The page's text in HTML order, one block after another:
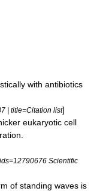
with antibiotics
| title=Citation list]
eukaryotic cell
Scientific
of standing waves is